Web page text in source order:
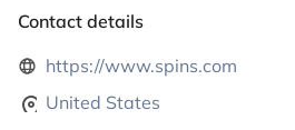
Contact details
https://www.spins.com
United States